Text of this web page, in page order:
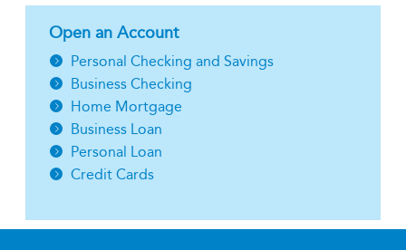
Open an Account
Personal Checking and Savings
Business Checking
Home Mortgage
Business Loan
Personal Loan
Credit Cards